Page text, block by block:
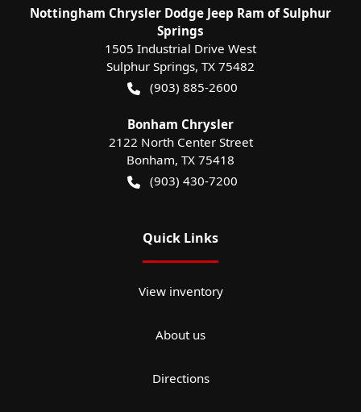
Nottingham Chrysler Dodge Jeep Ram of Sulphur
Springs
1505 Industrial Drive West
Sulphur Springs, TX 75482
(903) 885-2600
Bonham Chrysler
2122 North Center Street
Bonham, TX 75418
(903) 430-7200
Quick Links
View inventory
About us
Directions